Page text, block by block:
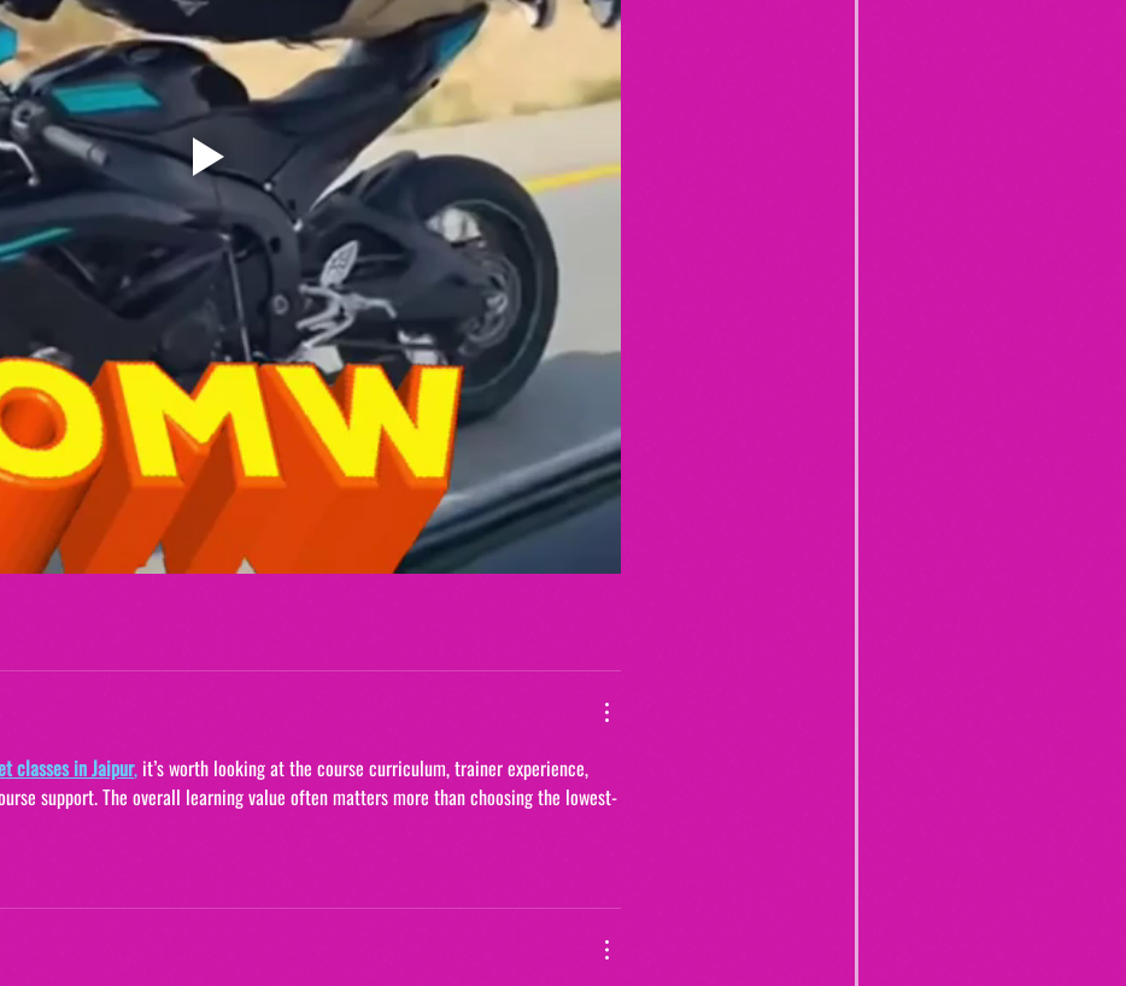
classes in Jaipur, it’s worth looking at the course curriculum, trainer experience,
support. The overall learning value often matters more than choosing the lowest-